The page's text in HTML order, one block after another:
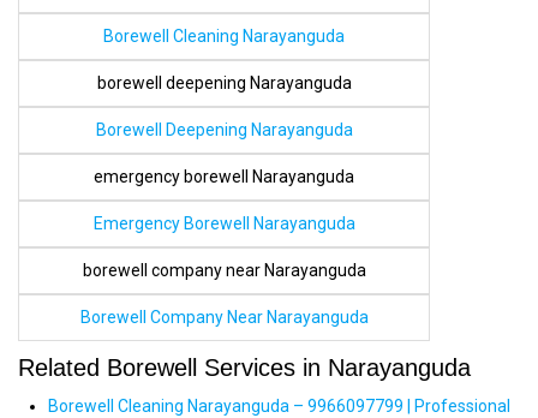
Borewell Cleaning Narayanguda
borewell deepening Narayanguda
Borewell Deepening Narayanguda
emergency borewell Narayanguda
Emergency Borewell Narayanguda
borewell company near Narayanguda
Borewell Company Near Narayanguda
Related Borewell Services in Narayanguda
Borewell Cleaning Narayanguda – 9966097799 | Professional